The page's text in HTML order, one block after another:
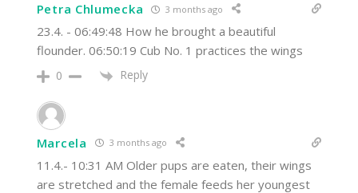
Petra Chlumecka 3 months ago
23.4. - 06:49:48 How he brought a beautiful
flounder. 06:50:19 Cub No. 1 practices the wings
0 Reply
Marcela 3 months ago
11.4.- 10:31 AM Older pups are eaten, their wings
are stretched and the female feeds her youngest